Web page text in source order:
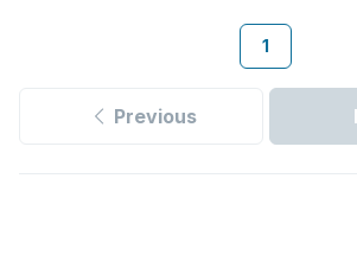
1
Previous